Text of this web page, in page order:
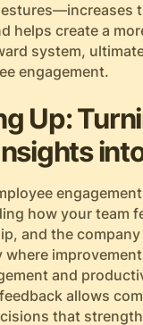
helps create a
system,
engagement.
Up:
how your team
and the
and
allows
that